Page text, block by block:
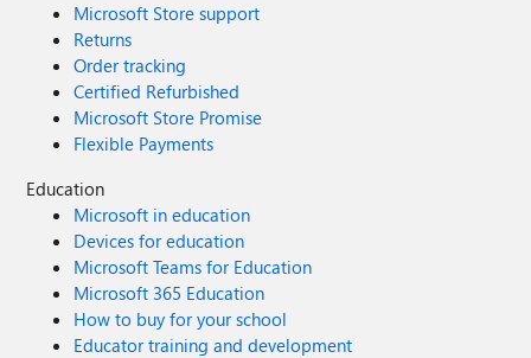
Microsoft Store support
Returns
Order tracking
Certified Refurbished
Microsoft Store Promise
Flexible Payments
Education
Microsoft in education
Devices for education
Microsoft Teams for Education
Microsoft 365 Education
How to buy for your school
Educator training and development